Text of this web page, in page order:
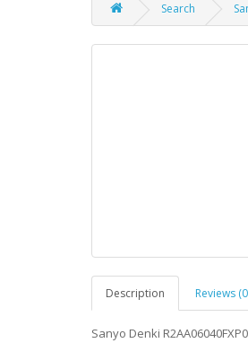
Search
Description Reviews
Sanyo Denki